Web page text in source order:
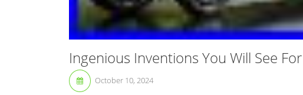
Ingenious Inventions You Will See
October 10, 2024